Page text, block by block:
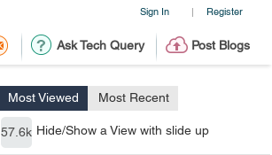
Sign In | Register
Ask Tech Query Post Blogs
Most Viewed Most Recent
57.6k Hide/Show a View with slide up